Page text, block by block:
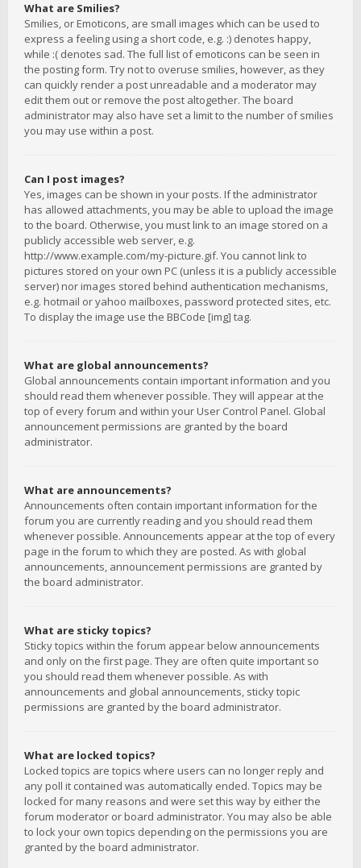
What are Smilies?
Smilies, or Emoticons, are small images which can be used to
express a feeling using a short code, e.g. :) denotes happy,
while :( denotes sad. The full list of emoticons can be seen in
the posting form. Try not to overuse smilies, however, as they
can quickly render a post unreadable and a moderator may
edit them out or remove the post altogether. The board
administrator may also have set a limit to the number of smilies
you may use within a post.
Can I post images?
Yes, images can be shown in your posts. If the administrator
has allowed attachments, you may be able to upload the image
to the board. Otherwise, you must link to an image stored on a
publicly accessible web server, e.g.
http://www.example.com/my-picture.gif. You cannot link to
pictures stored on your own PC (unless it is a publicly accessible
server) nor images stored behind authentication mechanisms,
e.g. hotmail or yahoo mailboxes, password protected sites, etc.
To display the image use the BBCode [img] tag.
What are global announcements?
Global announcements contain important information and you
should read them whenever possible. They will appear at the
top of every forum and within your User Control Panel. Global
announcement permissions are granted by the board
administrator.
What are announcements?
Announcements often contain important information for the
forum you are currently reading and you should read them
whenever possible. Announcements appear at the top of every
page in the forum to which they are posted. As with global
announcements, announcement permissions are granted by
the board administrator.
What are sticky topics?
Sticky topics within the forum appear below announcements
and only on the first page. They are often quite important so
you should read them whenever possible. As with
announcements and global announcements, sticky topic
permissions are granted by the board administrator.
What are locked topics?
Locked topics are topics where users can no longer reply and
any poll it contained was automatically ended. Topics may be
locked for many reasons and were set this way by either the
forum moderator or board administrator. You may also be able
to lock your own topics depending on the permissions you are
granted by the board administrator.